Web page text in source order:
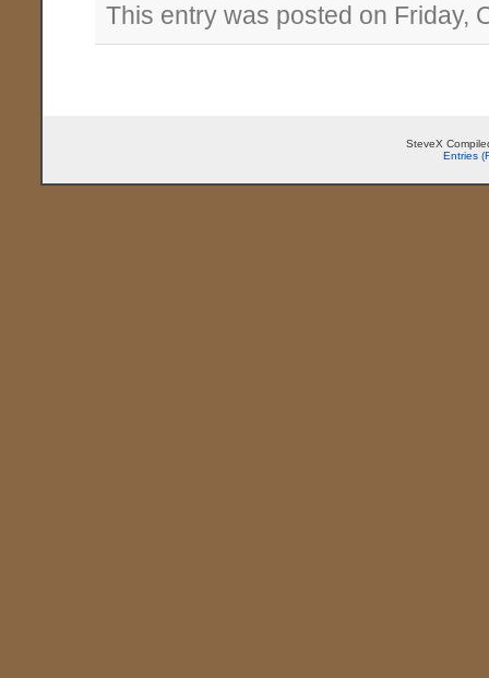
This entry was posted on Friday,
SteveX
Entries